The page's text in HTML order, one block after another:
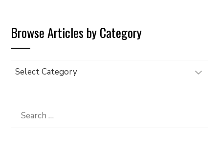
Browse Articles by Category
Browse
Category
Search